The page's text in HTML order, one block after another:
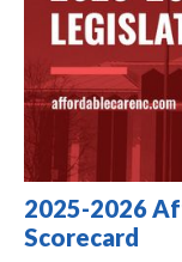
2025-2026
Scorecard